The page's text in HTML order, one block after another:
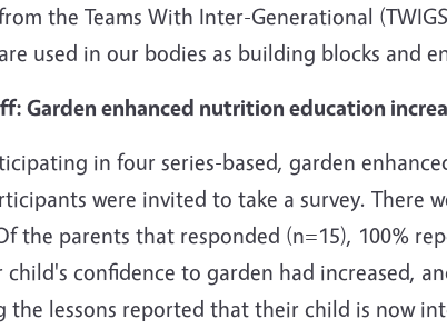
the Teams With Inter-Generational
used in our bodies as building blocks and
Garden enhanced nutrition education
in four series-based, garden
were invited to take a survey. There
the parents that responded (n=15), 100%
confidence to garden had increased,
the lessons reported that their child is now